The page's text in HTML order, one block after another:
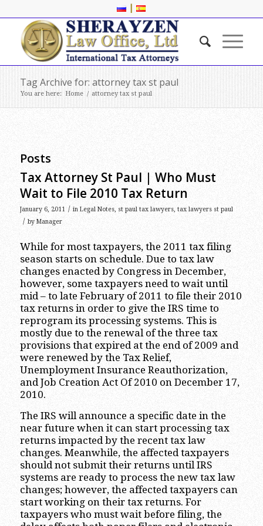
|
Tag Archive for: attorney tax st paul
You are here: Home / attorney tax st paul
Posts
Tax Attorney St Paul | Who Must
Wait to File 2010 Tax Return
January 6, 2011 / in Legal Notes, st paul tax lawyers, tax lawyers st paul
/ by Manager
While for most taxpayers, the 2011 tax filing
season starts on schedule. Due to tax law
changes enacted by Congress in December,
however, some taxpayers need to wait until
mid – to late February of 2011 to file their 2010
tax returns in order to give the IRS time to
reprogram its processing systems. This is
mostly due to the renewal of the three tax
provisions that expired at the end of 2009 and
were renewed by the Tax Relief,
Unemployment Insurance Reauthorization,
and Job Creation Act Of 2010 on December 17,
2010.
The IRS will announce a specific date in the
near future when it can start processing tax
returns impacted by the recent tax law
changes. Meanwhile, the affected taxpayers
should not submit their returns until IRS
systems are ready to process the new tax law
changes; however, the affected taxpayers can
start working on their tax returns. For
taxpayers who must wait before filing, the